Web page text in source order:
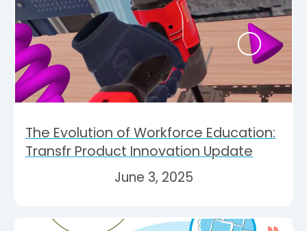
The Evolution of Workforce Education:
Transfr Product Innovation Update
June 3, 2025